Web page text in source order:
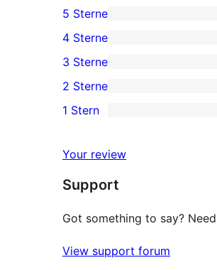
0
5-
Sterne-
Rezensionen
5 Sterne
4-
Sterne-
Rezensionen
4 Sterne
0
3-
Sterne-
3 Sterne
2-
Rezensionen
2 Sterne
Sterne-
Rezensionen
1 Stern
Your review
Support
Got something to say?
View support forum